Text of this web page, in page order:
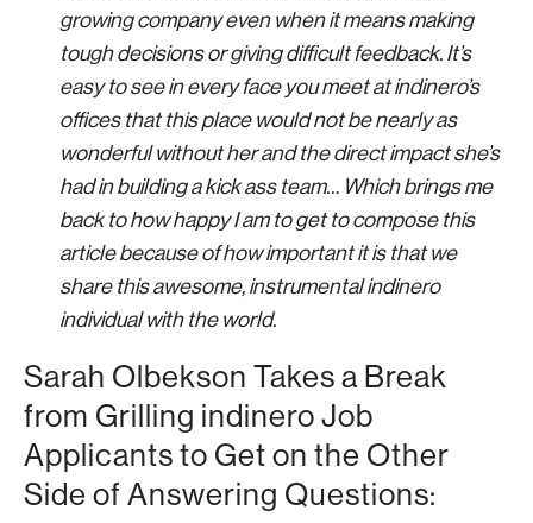
growing company even when it means making
tough decisions or giving difficult feedback. It’s
easy to see in every face you meet at indinero’s
offices that this place would not be nearly as
wonderful without her and the direct impact she’s
had in building a kick ass team… Which brings me
back to how happy I am to get to compose this
article because of how important it is that we
share this awesome, instrumental indinero
individual with the world.
Sarah Olbekson Takes a Break
from Grilling indinero Job
Applicants to Get on the Other
Side of Answering Questions: